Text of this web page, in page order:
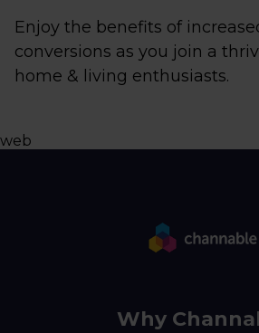
Enjoy the benefits of
conversions as you join a
home & living enthusiasts.
web
Why